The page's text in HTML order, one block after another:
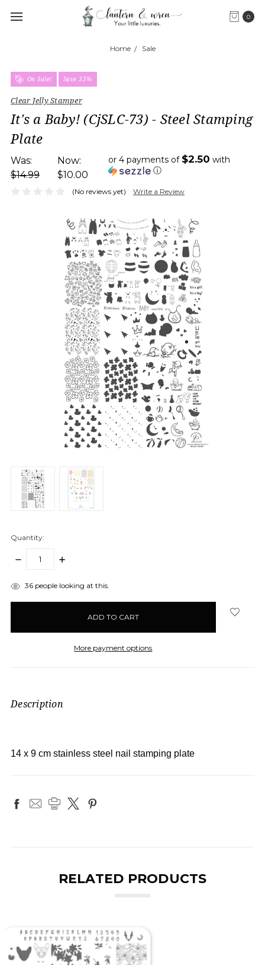
0
Home Sale
On Sale! Save 33%
Clear Jelly Stamper
It's a Baby! (CjSLC-73) - Steel Stamping
Plate
Was:
$14.99
Now:
$10.00
or 4 payments of $2.50 with
ⓘ
(No reviews yet) Write a Review
Quantity:
DECREASE
INCREASE
items36people looking at this.
More payment options
Description
14 x 9 cm stainless steel nail stamping plate
RELATED PRODUCTS